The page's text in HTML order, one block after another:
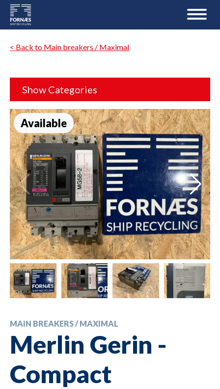
< Back to Main breakers / Maximal
Show Categories
Available
MAIN BREAKERS / MAXIMAL
Merlin Gerin -
Compact